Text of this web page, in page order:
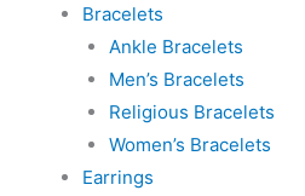
Bracelets
Ankle Bracelets
Men’s Bracelets
Religious Bracelets
Women’s Bracelets
Earrings